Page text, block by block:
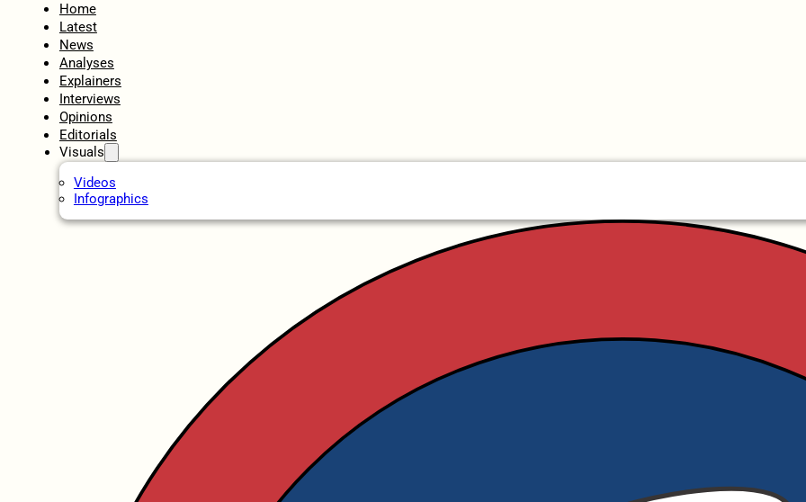
Home
Latest
News
Analyses
Explainers
Interviews
Opinions
Editorials
Visuals
Videos
Infographics